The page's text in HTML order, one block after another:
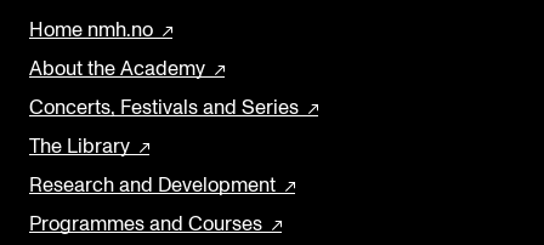
Home nmh.no
About the Academy
Concerts, Festivals and Series
The Library
Research and Development
Programmes and Courses